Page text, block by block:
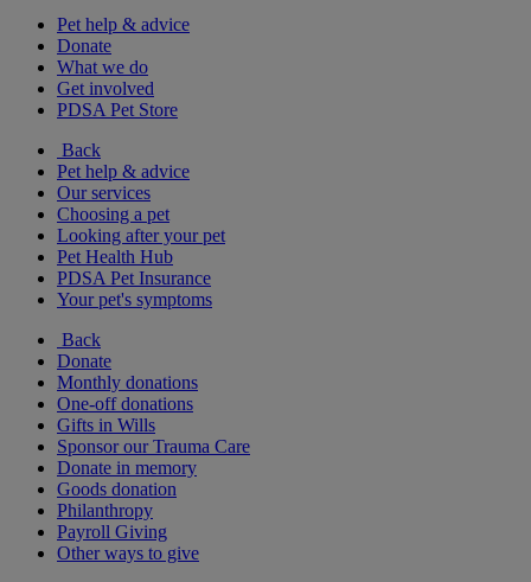
Pet help & advice
Donate
What we do
Get involved
PDSA Pet Store
Back
Pet help & advice
Our services
Choosing a pet
Looking after your pet
Pet Health Hub
PDSA Pet Insurance
Your pet's symptoms
Back
Donate
Monthly donations
One-off donations
Gifts in Wills
Sponsor our Trauma Care
Donate in memory
Goods donation
Philanthropy
Payroll Giving
Other ways to give